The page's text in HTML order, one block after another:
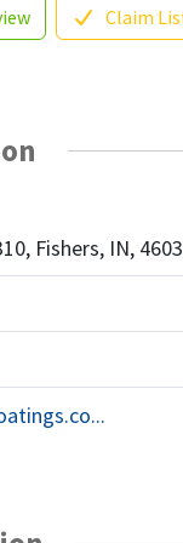
Claim
Fishers, IN,